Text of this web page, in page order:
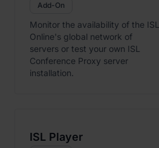
Add-On
Monitor the availability of the ISL
Online's global network of
servers or test your own ISL
Conference Proxy server
installation.
ISL Player